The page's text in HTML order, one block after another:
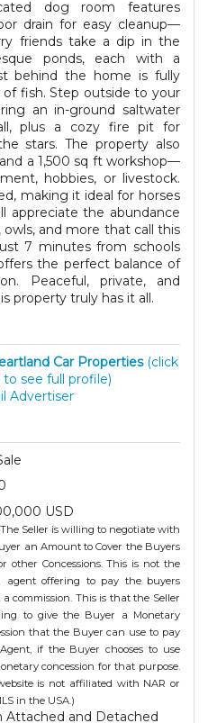
dog room features
drain for easy cleanup—
friends take a dip in the
ponds, each with a
behind the home is fully
fish. Step outside to your
an in-ground saltwater
plus a cozy fire pit for
stars. The property also
a 1,500 sq ft workshop—
hobbies, or livestock.
making it ideal for horses
appreciate the abundance
owls, and more that call this
7 minutes from schools
the perfect balance of
Peaceful, private, and
property truly has it all.
Car Properties(click
to see full profile)
Advertiser
USD
Seller is willing to negotiate with
an Amount to Cover the Buyers
other Concessions. This is not the
agent offering to pay the buyers
a commission. This is that the Seller
to give the Buyer a Monetary
that the Buyer can use to pay
if the Buyer chooses to use
concession for that purpose.
is not affiliated with NAR or
in the USA.)
Attached and Detached